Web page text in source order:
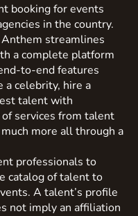
booking for events
in the country.
streamlines
a complete platform
to-end features
a celebrity, hire a
talent with
services from talent
more all through a
professionals to
catalog of talent to
A talent’s profile
not imply an affiliation